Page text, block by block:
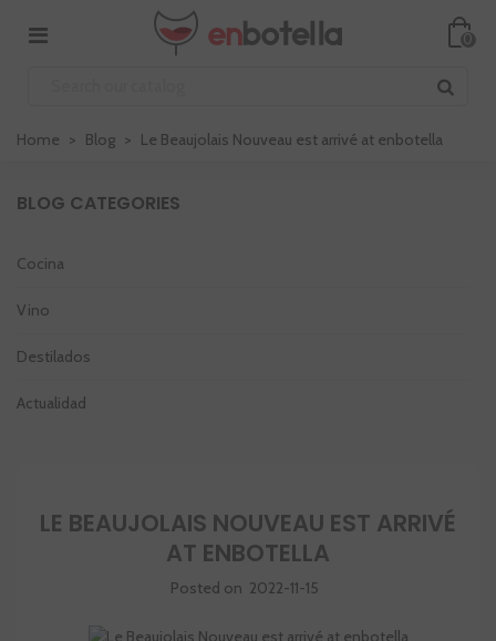
0
Home > Blog > Le Beaujolais Nouveau est arrivé at enbotella
BLOG CATEGORIES
Cocina
Vino
Destilados
Actualidad
LE BEAUJOLAIS NOUVEAU EST ARRIVÉ
AT ENBOTELLA
Posted on 2022-11-15